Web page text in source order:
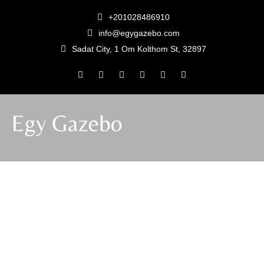
+201028486910
info@egygazebo.com
Sadat City, 1 Om Kolthom St, 32897